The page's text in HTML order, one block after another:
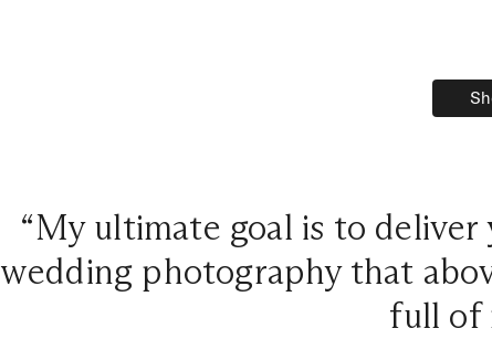
“My ultimate goal is to
wedding photography that
full of